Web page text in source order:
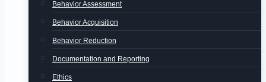
Behavior Assessment
Behavior Acquisition
Behavior Reduction
Documentation and Reporting
Ethics